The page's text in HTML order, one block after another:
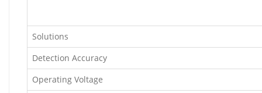
Solutions
Detection Accuracy
Operating Voltage